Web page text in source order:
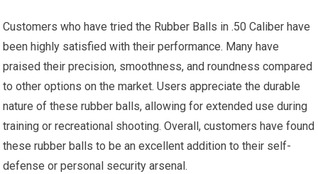
Customers who have tried the Rubber Balls in .50 Caliber have
been highly satisfied with their performance. Many have
praised their precision, smoothness, and roundness compared
to other options on the market. Users appreciate the durable
nature of these rubber balls, allowing for extended use during
training or recreational shooting. Overall, customers have found
these rubber balls to be an excellent addition to their self-
defense or personal security arsenal.